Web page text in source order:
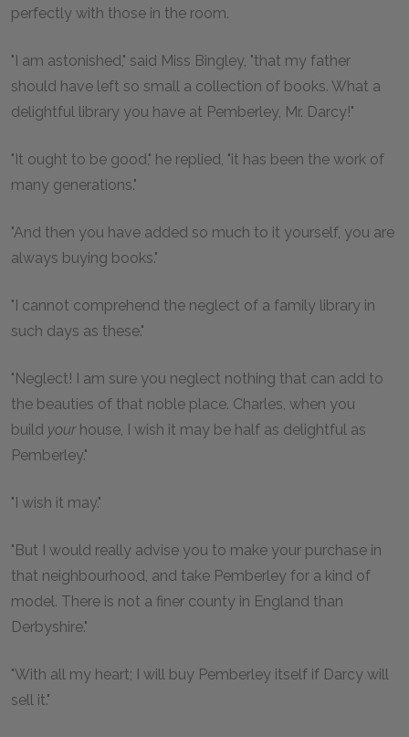
perfectly with those in the room.
"I am astonished," said Miss Bingley, "that my father
should have left so small a collection of books. What a
delightful library you have at Pemberley, Mr. Darcy!"
"It ought to be good," he replied, "it has been the work of
many generations."
"And then you have added so much to it yourself, you are
always buying books."
"I cannot comprehend the neglect of a family library in
such days as these."
"Neglect! I am sure you neglect nothing that can add to
the beauties of that noble place. Charles, when you
build yourhouse, I wish it may be half as delightful as
Pemberley."
"I wish it may."
"But I would really advise you to make your purchase in
that neighbourhood, and take Pemberley for a kind of
model. There is not a finer county in England than
Derbyshire."
"With all my heart; I will buy Pemberley itself if Darcy will
sell it."